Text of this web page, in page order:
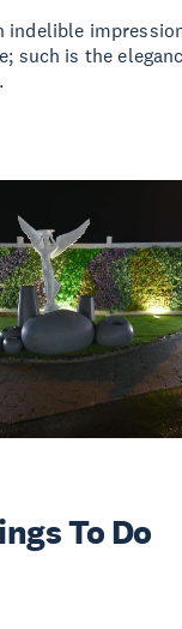
indelible
such is the
To Do